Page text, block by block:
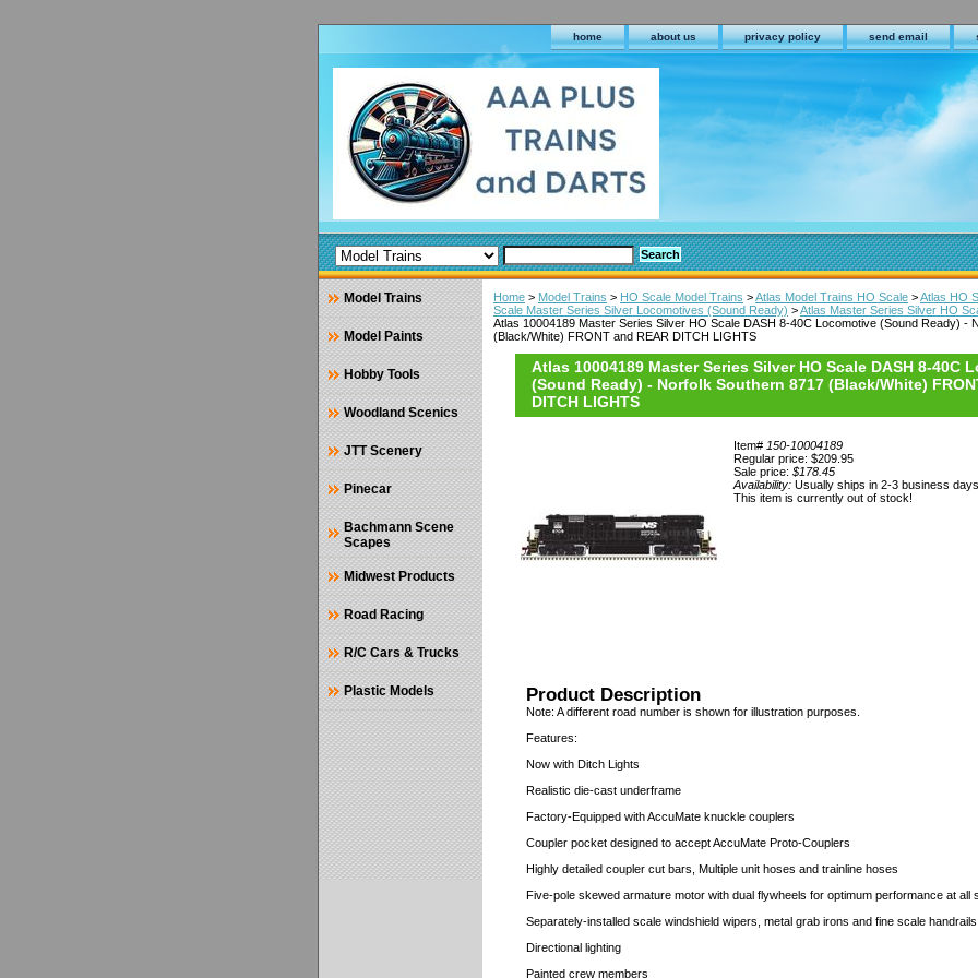
home about us privacy policy send email
Home > Model Trains > HO Scale Model Trains >Atlas Model Trains HO Scale >Atlas HO
Scale Master Series Silver Locomotives (Sound Ready) >Atlas Master Series Silver HO
Atlas 10004189 Master Series Silver HO Scale DASH 8-40C Locomotive (Sound Ready) -
(Black/White) FRONT and REAR DITCH LIGHTS
Atlas 10004189 Master Series Silver HO Scale DASH 8-40C
(Sound Ready) - Norfolk Southern 8717 (Black/White)
DITCH LIGHTS
Item# 150-10004189
Regular price: $209.95
Sale price: $178.45
Availability: Usually ships in 2-3 business days
This item is currently out of stock!
Product Description
Note: A different road number is shown for illustration purposes.
Features:
Now with Ditch Lights
Realistic die-cast underframe
Factory-Equipped with AccuMate knuckle couplers
Coupler pocket designed to accept AccuMate Proto-Couplers
Highly detailed coupler cut bars, Multiple unit hoses and trainline hoses
Five-pole skewed armature motor with dual flywheels for optimum performance at all
Separately-installed scale windshield wipers, metal grab irons and fine scale handrails
Directional lighting
Painted crew members
Model Trains
Model Paints
Hobby Tools
Woodland Scenics
JTT Scenery
Pinecar
Bachmann Scene
Scapes
Midwest Products
Road Racing
R/C Cars & Trucks
Plastic Models